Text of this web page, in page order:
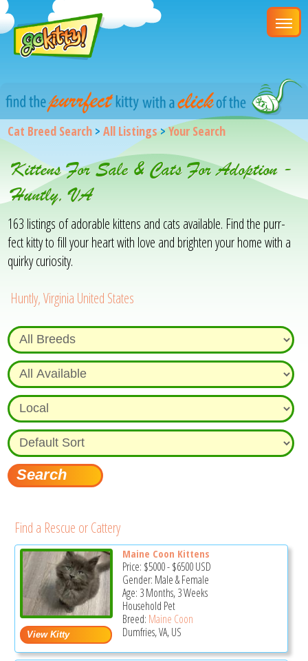
Cat Breed Search >All Listings>Your Search
Kittens For Sale & Cats For Adoption -
Huntly, VA
163 listings of adorable kittens and cats available. Find the purr-
fect kitty to fill your heart with love and brighten your home with a
quirky curiosity.
Huntly, Virginia United States
Find a Rescue or Cattery
Maine Coon Kittens
Price: $5000-$6500USD
Gender: Male & Female
Age: 3 Months, 3 Weeks
Household Pet
Breed: Maine Coon
Dumfries, VA, US